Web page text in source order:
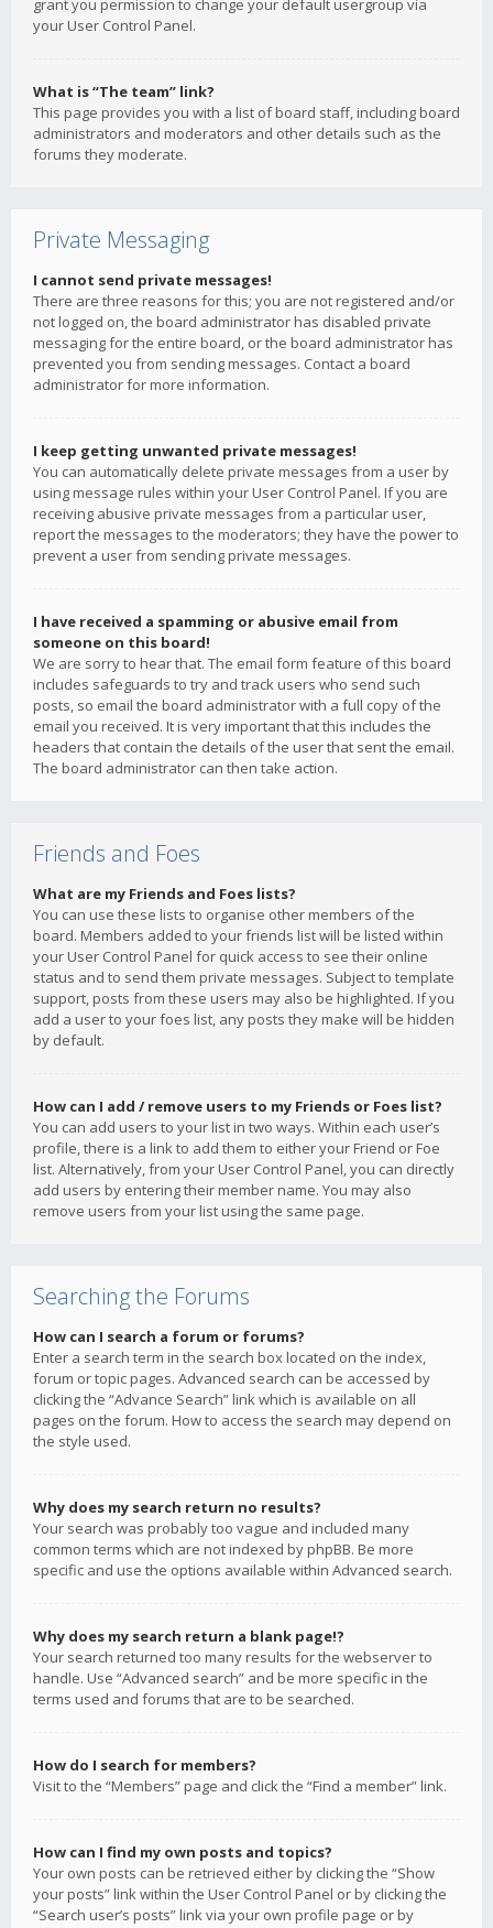
grant you permission to change your default usergroup via
your User Control Panel.
What is “The team” link?
This page provides you with a list of board staff, including board
administrators and moderators and other details such as the
forums they moderate.
Private Messaging
I cannot send private messages!
There are three reasons for this; you are not registered and/or
not logged on, the board administrator has disabled private
messaging for the entire board, or the board administrator has
prevented you from sending messages. Contact a board
administrator for more information.
I keep getting unwanted private messages!
You can automatically delete private messages from a user by
using message rules within your User Control Panel. If you are
receiving abusive private messages from a particular user,
report the messages to the moderators; they have the power to
prevent a user from sending private messages.
I have received a spamming or abusive email from
someone on this board!
We are sorry to hear that. The email form feature of this board
includes safeguards to try and track users who send such
posts, so email the board administrator with a full copy of the
email you received. It is very important that this includes the
headers that contain the details of the user that sent the email.
The board administrator can then take action.
Friends and Foes
What are my Friends and Foes lists?
You can use these lists to organise other members of the
board. Members added to your friends list will be listed within
your User Control Panel for quick access to see their online
status and to send them private messages. Subject to template
support, posts from these users may also be highlighted. If you
add a user to your foes list, any posts they make will be hidden
by default.
How can I add / remove users to my Friends or Foes list?
You can add users to your list in two ways. Within each user’s
profile, there is a link to add them to either your Friend or Foe
list. Alternatively, from your User Control Panel, you can directly
add users by entering their member name. You may also
remove users from your list using the same page.
Searching the Forums
How can I search a forum or forums?
Enter a search term in the search box located on the index,
forum or topic pages. Advanced search can be accessed by
clicking the “Advance Search” link which is available on all
pages on the forum. How to access the search may depend on
the style used.
Why does my search return no results?
Your search was probably too vague and included many
common terms which are not indexed by phpBB. Be more
specific and use the options available within Advanced search.
Why does my search return a blank page!?
Your search returned too many results for the webserver to
handle. Use “Advanced search” and be more specific in the
terms used and forums that are to be searched.
How do I search for members?
Visit to the “Members” page and click the “Find a member” link.
How can I find my own posts and topics?
Your own posts can be retrieved either by clicking the “Show
your posts” link within the User Control Panel or by clicking the
“Search user’s posts” link via your own profile page or by